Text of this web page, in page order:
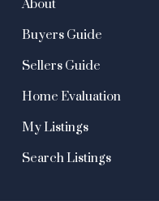
About
Buyers Guide
Sellers Guide
Home Evaluation
My Listings
Search Listings